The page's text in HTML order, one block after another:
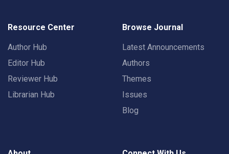
Resource Center
Author Hub
Editor Hub
Reviewer Hub
Librarian Hub
Browse Journal
Latest Announcements
Authors
Themes
Issues
Blog